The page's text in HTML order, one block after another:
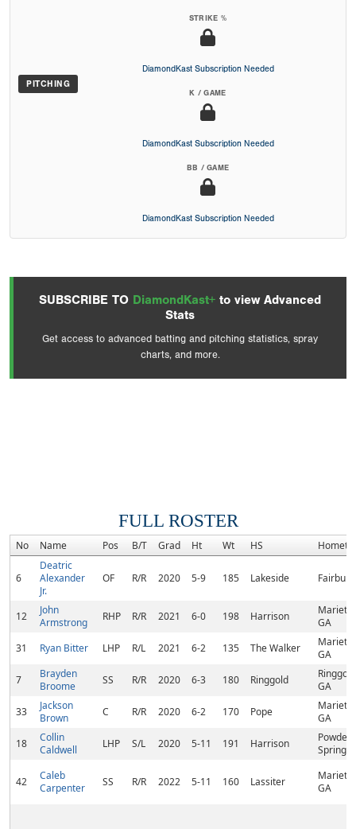
PITCHING
STRIKE %
DiamondKast Subscription Needed
K / GAME
DiamondKast Subscription Needed
BB / GAME
DiamondKast Subscription Needed
SUBSCRIBE TO DiamondKast+ to view Advanced
Stats
Get access to advanced batting and pitching statistics, spray
charts, and more.
FULL ROSTER
No Name Pos B/T Grad Ht Wt HS
6
Deatric
Alexander
Jr.
OF R/R 2020 5-9 185 Lakeside
12
John
Armstrong
RHP R/R 2021 6-0 198 Harrison
GA
31
Ryan Bitter LHP R/L 2021 6-2 135 The Walker
GA
7
Brayden
Broome
SS R/R 2020 6-3 180 Ringgold
GA
33
Jackson
Brown
C R/R 2020 6-2 170 Pope
GA
18
Collin
Caldwell
LHP S/L 2020 5-11 191 Harrison
Powder
Springs,
42
Caleb
Carpenter
SS R/R 2022 5-11 160 Lassiter
GA